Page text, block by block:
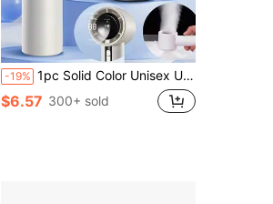
-19% 1pc Solid Color Unisex USB Rechargeable Portable 100-Speed High Airflow Long Battery Life Mini Handheld Fan With LCD Display For Daily Use
$6.57 300+ sold